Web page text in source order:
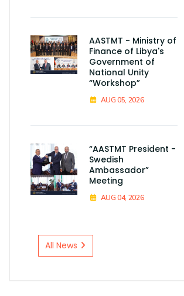
AASTMT - Ministry of
Finance of Libya's
Government of
National Unity
“Workshop”
AUG 05, 2026
“AASTMT President -
Swedish
Ambassador”
Meeting
AUG 04, 2026
All News